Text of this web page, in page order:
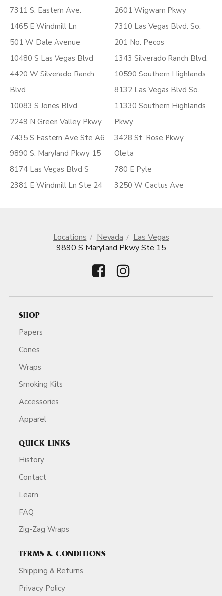
7311 S. Eastern Ave.
1465 E Windmill Ln
501 W Dale Avenue
10480 S Las Vegas Blvd
4420 W Silverado Ranch
Blvd
10083 S Jones Blvd
2249 N Green Valley Pkwy
7435 S Eastern Ave Ste A6
9890 S. Maryland Pkwy 15
8174 Las Vegas Blvd S
2381 E Windmill Ln Ste 24
2601 Wigwam Pkwy
7310 Las Vegas Blvd. So.
201 No. Pecos
1343 Silverado Ranch Blvd.
10590 Southern Highlands
8132 Las Vegas Blvd So.
11330 Southern Highlands
Pkwy
3428 St. Rose Pkwy
Oleta
780 E Pyle
3250 W Cactus Ave
Locations Nevada
Las Vegas
9890 S Maryland Pkwy Ste 15
SHOP
Papers
Cones
Wraps
Smoking Kits
Accessories
Apparel
QUICK LINKS
History
Contact
Learn
FAQ
Zig-Zag Wraps
TERMS & CONDITIONS
Shipping & Returns
Privacy Policy